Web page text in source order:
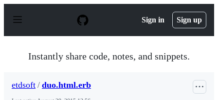
p
Sign in Sign up
Instantly share code, notes, and snippets.
etdsoft / duo.html.erb